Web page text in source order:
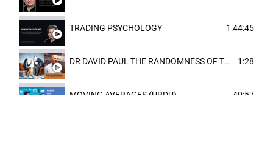
TRADING PSYCHOLOGY 1:44:45
DR DAVID PAUL THE RANDOMNESS OF THE OUTCOME 1:28
MOVING AVERAGES (URDU) 40:57